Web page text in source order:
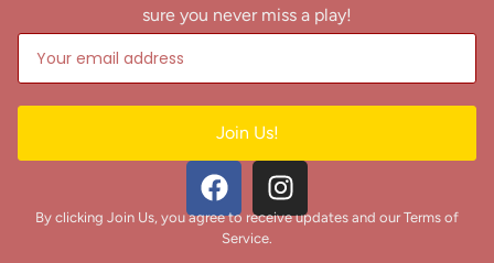
sure you never miss a play!
Join Us!
By clicking Join Us, you agree to receive updates and our Terms of
Service.